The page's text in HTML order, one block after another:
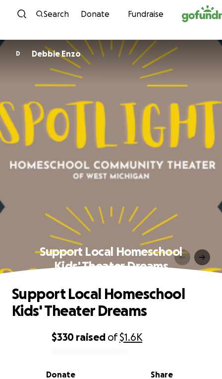
Skip to content
Search Donate Fundraise
D Debbie Enzo
Support Local Homeschool
Kids' Theater Dreams
0% complete
$330 raised of$1.6K
Share
Donate
Support Local Homeschool
Kids' Theater Dreams